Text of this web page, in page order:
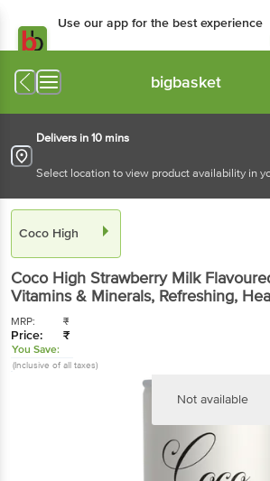
Use our app for the best experience
bigbasket
Delivers in 10 mins
Select location to view product availability in
Coco High
Coco High Strawberry Milk
Vitamins & Minerals, Refreshing,
MRP: ₹
Price: ₹
You Save:
(Inclusive of all taxes)
Not available